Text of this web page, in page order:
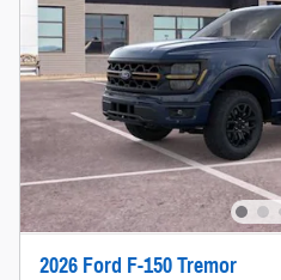
2026 Ford F-150 Tremor